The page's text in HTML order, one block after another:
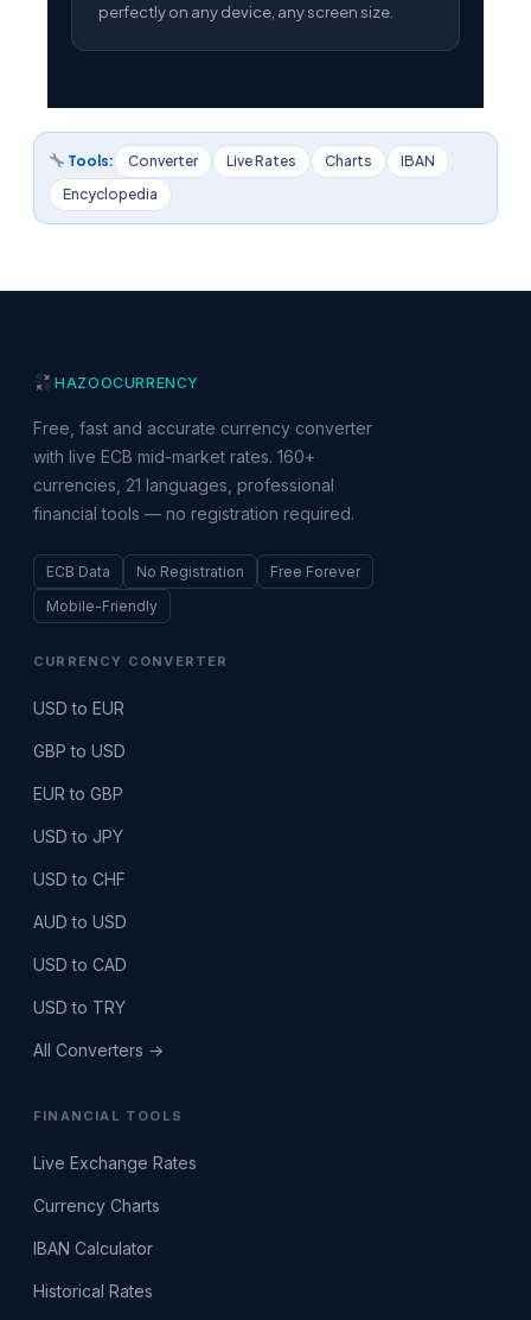
perfectly on any device, any screen size.
Tools: Converter Live Rates Charts
IBAN
Encyclopedia
HAZOOCURRENCY
Free, fast and accurate currency converter
with live ECB mid-market rates. 160+
currencies, 21 languages, professional
financial tools — no registration required.
ECB Data No Registration
Free Forever
Mobile-Friendly
CURRENCY CONVERTER
USD to EUR
GBP to USD
EUR to GBP
USD to JPY
USD to CHF
AUD to USD
USD to CAD
USD to TRY
All Converters →
FINANCIAL TOOLS
Live Exchange Rates
Currency Charts
IBAN Calculator
Historical Rates